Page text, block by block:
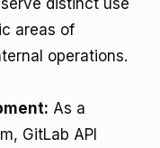
distinct use
areas of
operations.
As a
GitLab API